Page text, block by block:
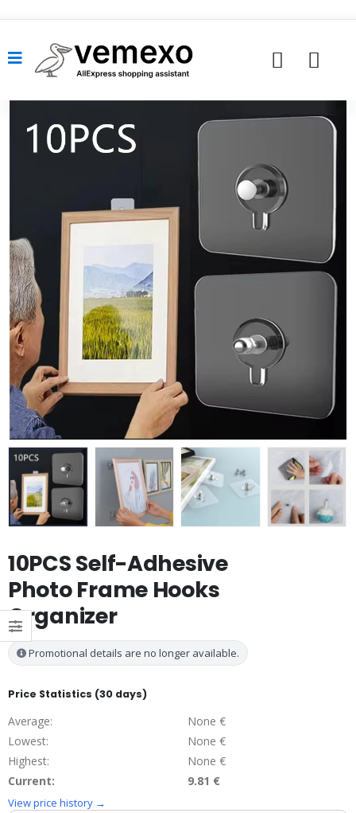
10PCS Self-Adhesive
Photo Frame Hooks
Organizer
Promotional details are no longer available.
Price Statistics (30 days)
Average:
None €
Lowest:
None €
Highest:
None €
Current:
9.81 €
View price history →